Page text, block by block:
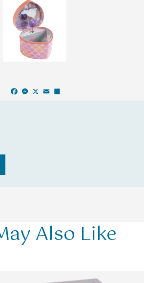
Facebook
Messenger
X Email
Also Like